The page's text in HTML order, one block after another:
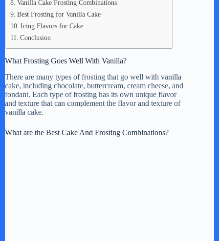
Vanilla Cake Frosting Combinations
Best Frosting for Vanilla Cake
Icing Flavors for Cake
Conclusion
What Frosting Goes Well With Vanilla?
There are many types of frosting that go well with vanilla
cake, including chocolate, buttercream, cream cheese, and
fondant. Each type of frosting has its own unique flavor
and texture that can complement the flavor and texture of
vanilla cake.
What are the Best Cake And Frosting Combinations?